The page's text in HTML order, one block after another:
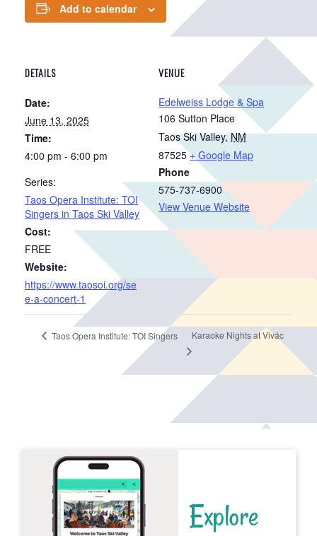
Add to calendar
DETAILS
Date:
June 13, 2025
Time:
4:00 pm - 6:00 pm
Series:
Taos Opera Institute: TOI
Singers in Taos Ski Valley
Cost:
FREE
Website:
https://www.taosoi.org/se
e-a-concert-1
VENUE
Edelweiss Lodge & Spa
106 Sutton Place
Taos Ski Valley, NM
87525 + Google Map
Phone
575-737-6900
View Venue Website
Taos Opera Institute: TOI Singers Karaoke Nights at Vivác
Explore